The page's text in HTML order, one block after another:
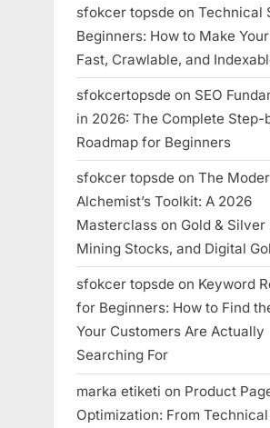
sfokcer topsde on Technical
Beginners: How to Make
Fast, Crawlable, and
sfokcertopsde on SEO
in 2026: The Complete Step-
Roadmap for Beginners
sfokcer topsde on The
Alchemist’s Toolkit: A 2026
Masterclass on Gold & Silver
Mining Stocks, and Digital
sfokcer topsde on Keyword
for Beginners: How to Find
Your Customers Are Actually
Searching For
marka etiketi on Product
Optimization: From